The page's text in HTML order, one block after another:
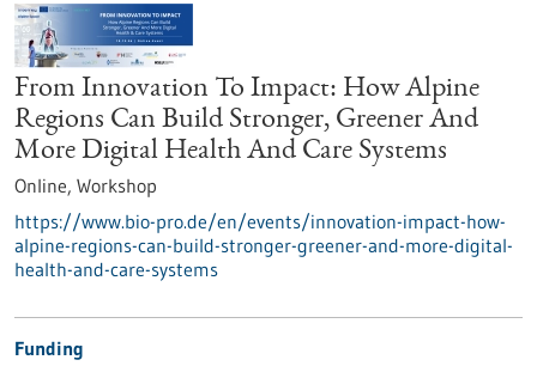
From Innovation To Impact: How Alpine
Regions Can Build Stronger, Greener And
More Digital Health And Care Systems
Online, Workshop
https://www.bio-pro.de/en/events/innovation-impact-how-
alpine-regions-can-build-stronger-greener-and-more-digital-
health-and-care-systems
Funding